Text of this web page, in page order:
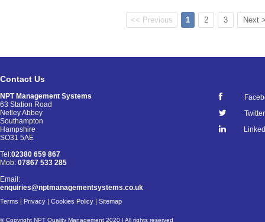
<< Previous 1 2 3 Next
Contact Us
NPT Management Systems
63 Station Road
Netley Abbey
Southampton
Hampshire
SO31 5AE
Tel:02380 659 867
Mob: 07867 533 285
Email:
enquiries@nptmanagementsystems.co.uk
Terms | Privacy | Cookies Policy | Sitemap
Twitter
© Copyright NPT Quality Management 2020 | All rights reserved